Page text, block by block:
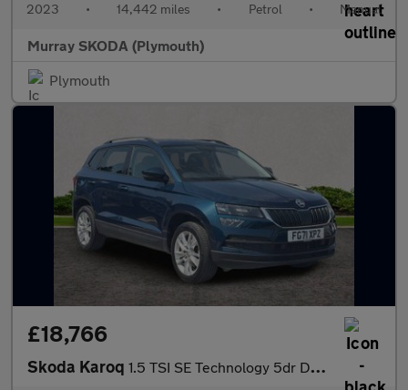
2023 • 14,442 miles • Petrol • Manual
Murray SKODA (Plymouth)
Plymouth
£18,766
Skoda Karoq 1.5 TSI SE Technology 5dr DSG